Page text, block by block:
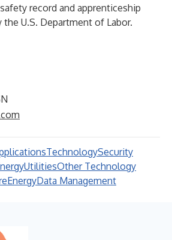
record and apprenticeship
U.S. Department of Labor.
TechnologySecurity
UtilitiesOther Technology
EnergyData Management